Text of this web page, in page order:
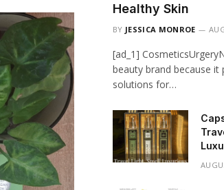
Healthy Skin
BY JESSICA MONROE
[ad_1]
beauty brand because it
solutions for…